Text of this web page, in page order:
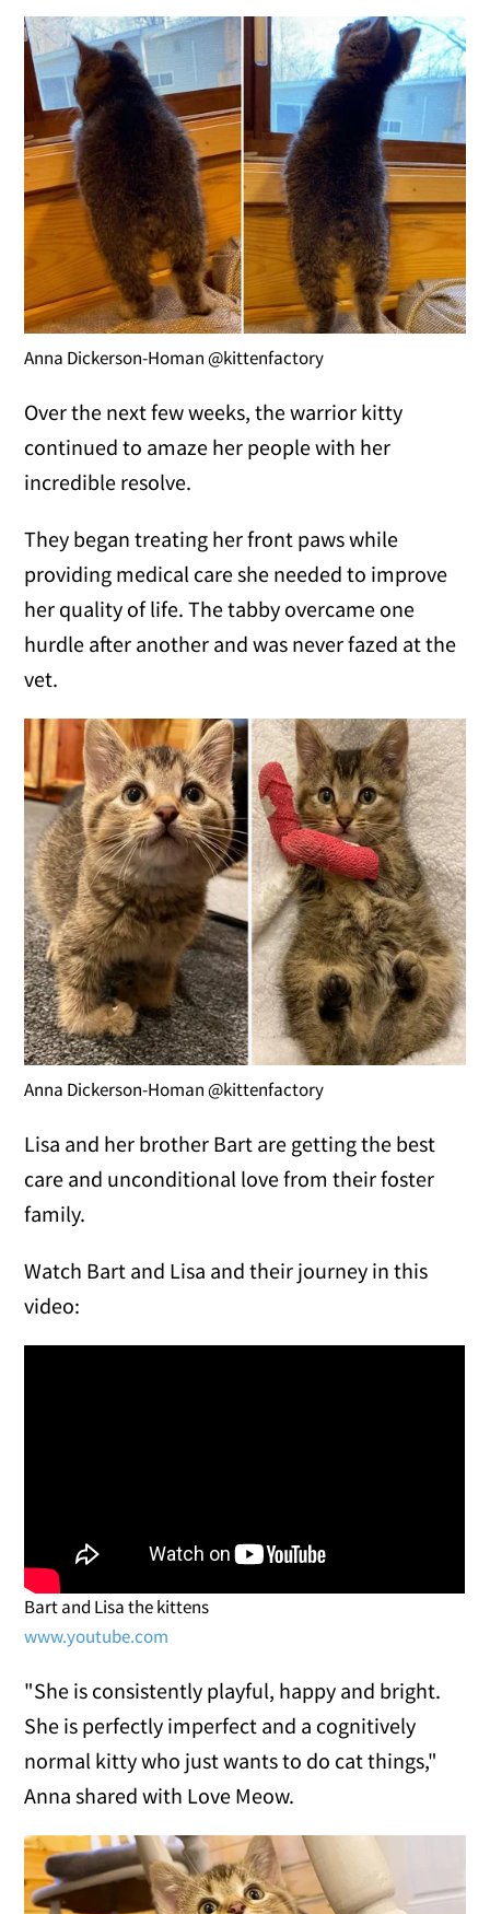
Anna Dickerson-Homan @kittenfactory
Over the next few weeks, the warrior kitty
continued to amaze her people with her
incredible resolve.
They began treating her front paws while
providing medical care she needed to improve
her quality of life. The tabby overcame one
hurdle after another and was never fazed at the
vet.
Anna Dickerson-Homan @kittenfactory
Lisa and her brother Bart are getting the best
care and unconditional love from their foster
family.
Watch Bart and Lisa and their journey in this
video:
Bart and Lisa the kittens
www.youtube.com
"She is consistently playful, happy and bright.
She is perfectly imperfect and a cognitively
normal kitty who just wants to do cat things,"
Anna shared with Love Meow.